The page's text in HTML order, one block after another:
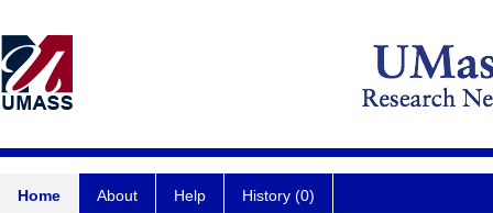
Home About Help History (0)